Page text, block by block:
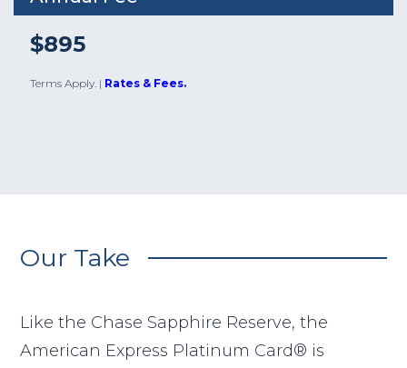
$895
Terms Apply. | Rates & Fees.
Our Take
Like the Chase Sapphire Reserve, the
American Express Platinum Card® is